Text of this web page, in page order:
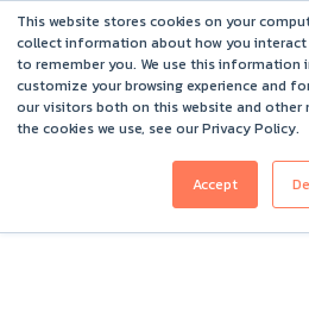
This website stores cookies on your
collect information about how you interact
to remember you. We use this information
customize your browsing experience and
our visitors both on this website and other
the cookies we use, see our Privacy Policy.
Accept
Barefoot 2026 User